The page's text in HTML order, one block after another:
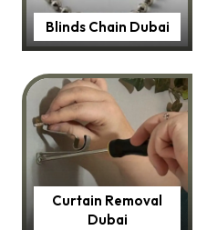
Blinds Chain Dubai
Curtain Removal
Dubai